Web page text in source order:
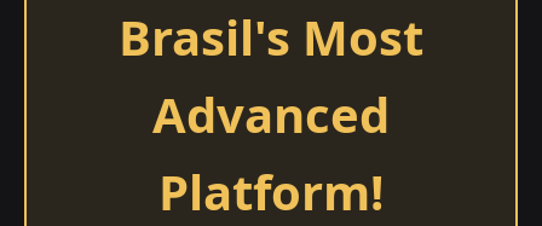
Brasil's Most
Advanced
Platform!